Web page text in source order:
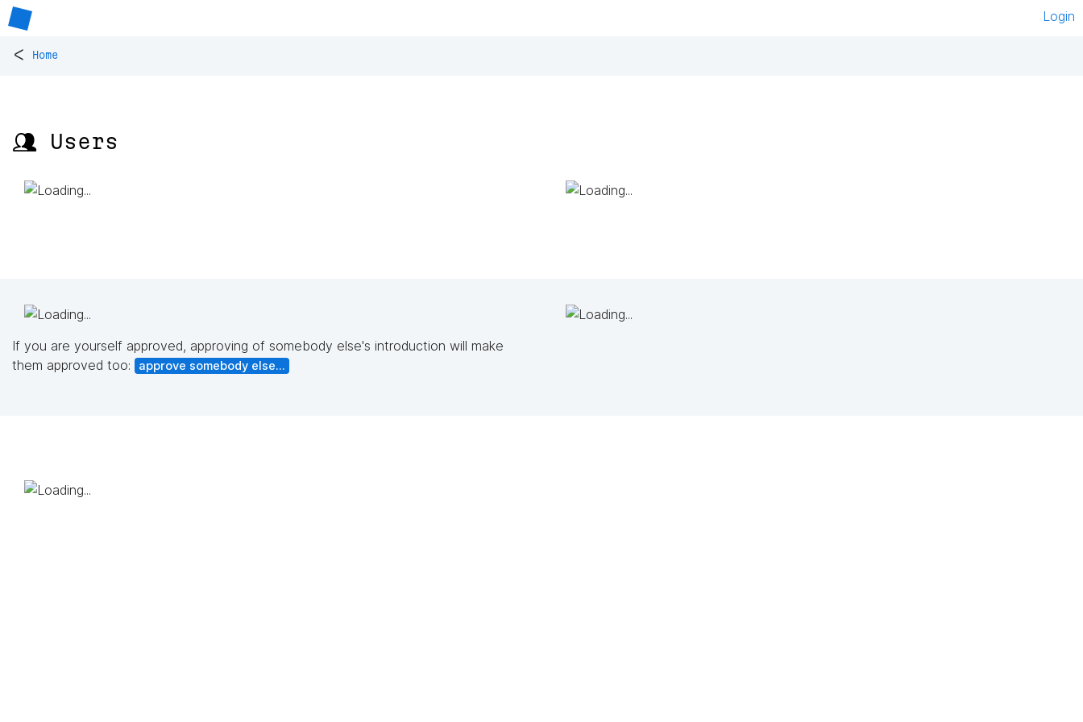
Login
< Home
👥 Users
If you are yourself approved, approving of somebody else's introduction will make
them approved too:
approve somebody else...